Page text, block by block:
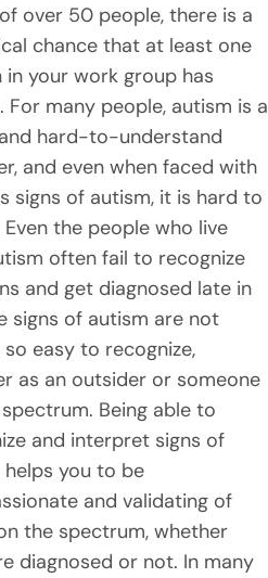
over 50 people, there is a
chance that at least one
in your work group has
For many people, autism is a
hard-to-understand
and even when faced with
signs of autism, it is hard to
the people who live
often fail to recognize
and get diagnosed late in
signs of autism are not
so easy to recognize,
as an outsider or someone
Being able to
and interpret signs of
helps you to be
and validating of
the spectrum, whether
diagnosed or not. In many